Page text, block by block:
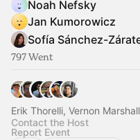
Noah Nefsky
Jan Kumorowicz
Sofía Sánchez-
797 Went
Erik Thorelli, Vernon
Contact the Host
Report Event